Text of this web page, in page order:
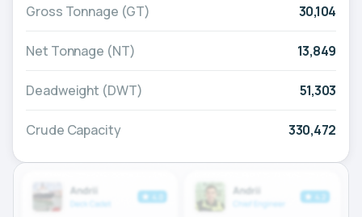
Gross Tonnage (GT) 30,104
Net Tonnage (NT) 13,849
Deadweight (DWT) 51,303
Crude Capacity 330,472